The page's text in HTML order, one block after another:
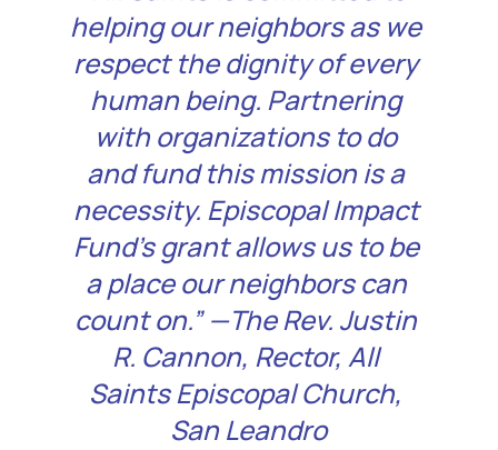
helping our neighbors as we
respect the dignity of every
human being. Partnering
with organizations to do
and fund this mission is a
necessity. Episcopal Impact
Fund’s grant allows us to be
a place our neighbors can
count on.” —The Rev. Justin
R. Cannon, Rector, All
Saints Episcopal Church,
San Leandro